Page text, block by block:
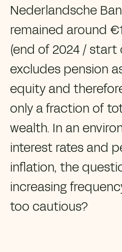
Nederlandsche
remained around
(end of 2024 / start
excludes pension
equity and
only a fraction of
wealth. In an
interest rates and
inflation, the
increasing
too cautious?